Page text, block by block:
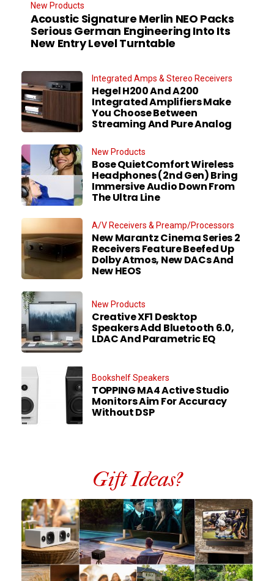
New Products
Acoustic Signature Merlin NEO Packs
Serious German Engineering Into Its
New Entry Level Turntable
Integrated Amps & Stereo Receivers
Hegel H200 And A200
Integrated Amplifiers Make
You Choose Between
Streaming And Pure Analog
New Products
Bose QuietComfort Wireless
Headphones (2nd Gen) Bring
Immersive Audio Down From
The Ultra Line
A/V Receivers & Preamp/Processors
New Marantz Cinema Series 2
Receivers Feature Beefed Up
Dolby Atmos, New DACs And
New HEOS
New Products
Creative XF1 Desktop
Speakers Add Bluetooth 6.0,
LDAC And Parametric EQ
Bookshelf Speakers
TOPPING MA4 Active Studio
Monitors Aim For Accuracy
Without DSP
Gift Ideas?